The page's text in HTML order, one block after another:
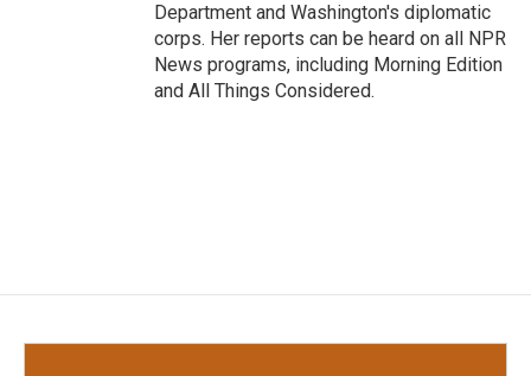
Department and Washington's diplomatic
corps. Her reports can be heard on all NPR
News programs, including Morning Edition
and All Things Considered.